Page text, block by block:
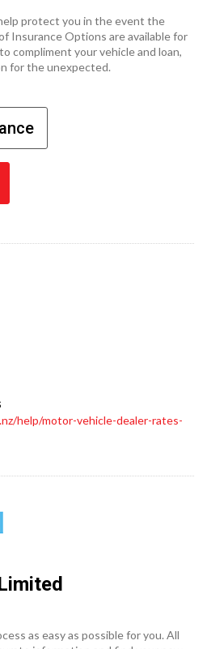
protect you in the event the
Insurance Options are available for
compliment your vehicle and loan,
for the unexpected.
help/motor-vehicle-dealer-rates-
as easy as possible for you. All